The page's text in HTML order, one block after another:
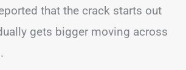
that the crack starts out
gets bigger moving across